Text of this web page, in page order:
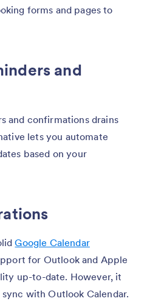
forms and pages to
and
and confirmations drains
lets you automate
based on your
Google Calendar
for Outlook and Apple
up-to-date. However, it
with Outlook Calendar.